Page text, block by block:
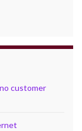
customer